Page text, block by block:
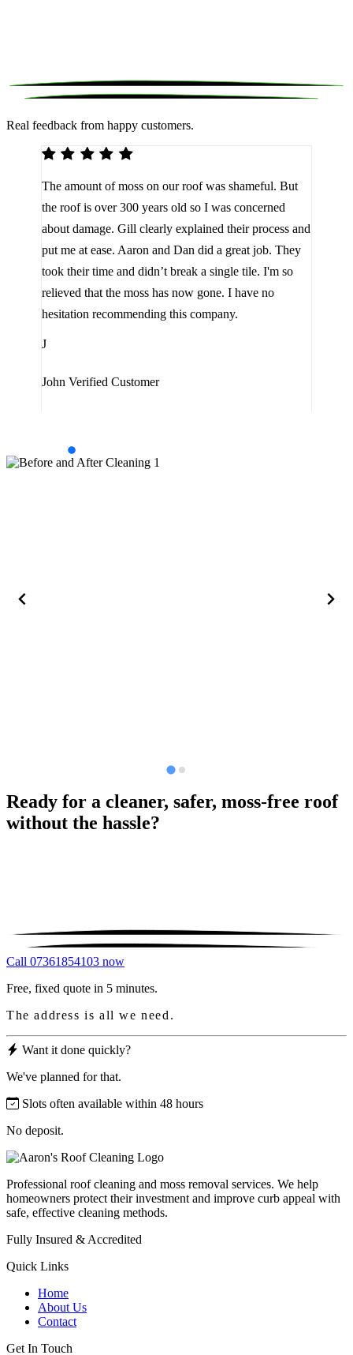
Real feedback from happy customers.
The amount of moss on our roof was shameful. But
the roof is over 300 years old so I was concerned
about damage. Gill clearly explained their process and
put me at ease. Aaron and Dan did a great job. They
took their time and didn’t break a single tile. I'm so
relieved that the moss has now gone. I have no
hesitation recommending this company.
J
John Verified Customer
Ready for a cleaner, safer, moss-free roof
without the hassle?
Call 07361854103 now
Free, fixed quote in 5 minutes.
The address is all we need.
Want it done quickly?
We've planned for that.
Slots often available within 48 hours
No deposit.
Professional roof cleaning and moss removal services. We help
homeowners protect their investment and improve curb appeal with
safe, effective cleaning methods.
Fully Insured & Accredited
Quick Links
Home
About Us
Contact
Get In Touch